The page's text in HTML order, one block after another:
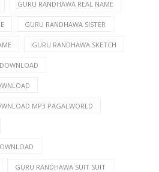
GURU RANDHAWA REAL NAME
GURU RANDHAWA SISTER
GURU RANDHAWA SKETCH
MP3 PAGALWORLD
GURU RANDHAWA SUIT SUIT